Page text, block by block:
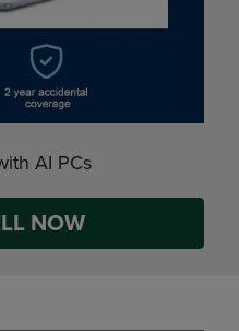
AI PCs
NOW